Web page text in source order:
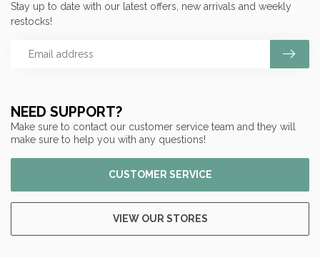
NEED SUPPORT?
Make sure to contact our customer service team and they will
make sure to help you with any questions!
CUSTOMER SERVICE
VIEW OUR STORES
Stay up to date with our latest offers, new arrivals and weekly
restocks!